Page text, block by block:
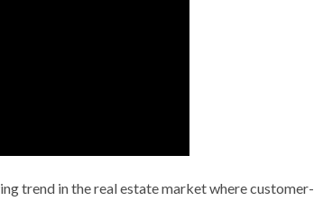
trend in the real estate market where customer-